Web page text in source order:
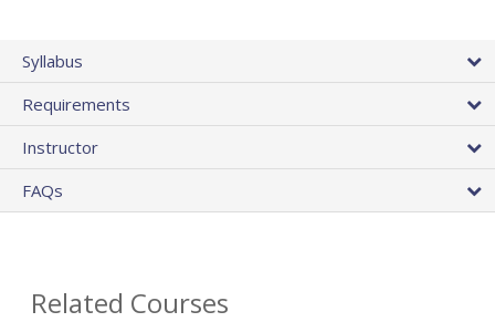
Syllabus
Requirements
Instructor
FAQs
Related Courses